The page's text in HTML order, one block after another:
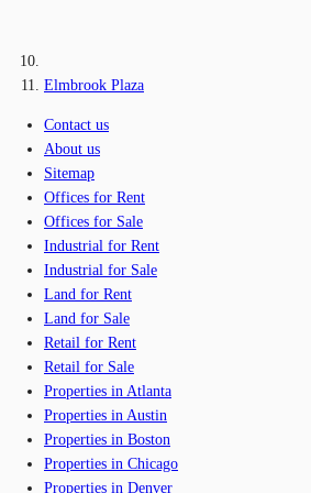
Elmbrook Plaza
Contact us
About us
Sitemap
Offices for Rent
Offices for Sale
Industrial for Rent
Industrial for Sale
Land for Rent
Land for Sale
Retail for Rent
Retail for Sale
Properties in Atlanta
Properties in Austin
Properties in Boston
Properties in Chicago
Properties in Denver